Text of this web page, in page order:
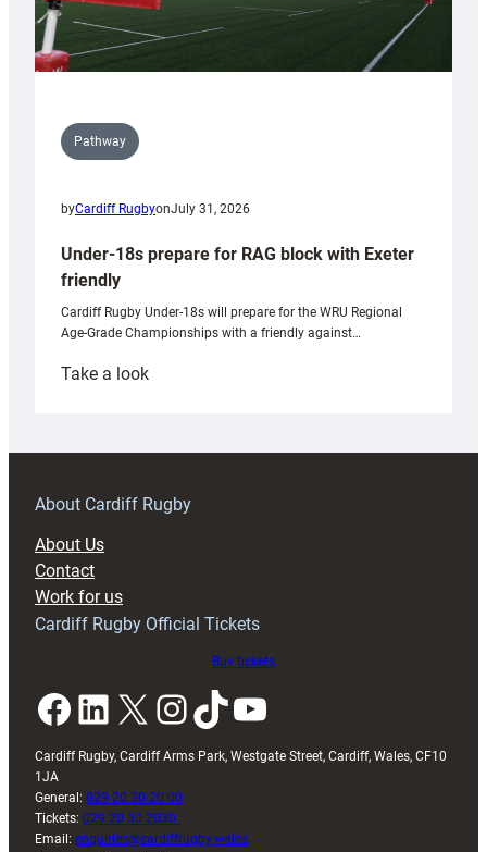
Pathway
byCardiff RugbyonJuly 31, 2026
Under-18s prepare for RAG block with Exeter
friendly
Cardiff Rugby Under-18s will prepare for the WRU Regional
Age-Grade Championships with a friendly against…
Take a look:
prepare
RAG
About Cardiff Rugby
About Us
Contact
Work for us
Cardiff Rugby Official Tickets
Buy tickets
Facebook LinkedIn X InstagramTikTok YouTube
Cardiff Rugby, Cardiff Arms Park, Westgate Street, Cardiff, Wales, CF10
1JA
General: 029 20 30 20 00
Tickets: 029 20 30 2030
Email: enquiries@cardiffrugby.wales